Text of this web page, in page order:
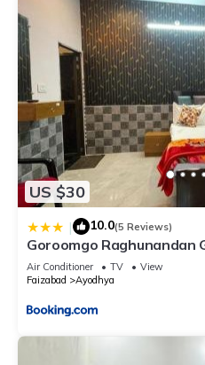
US $30
| 10.0(5 Reviews)
Goroomgo Raghunandan
Air Conditioner TV
View
Faizabad
Ayodhya